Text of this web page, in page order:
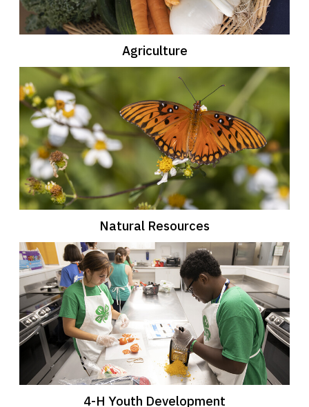
Agriculture
Natural Resources
4-H Youth Development